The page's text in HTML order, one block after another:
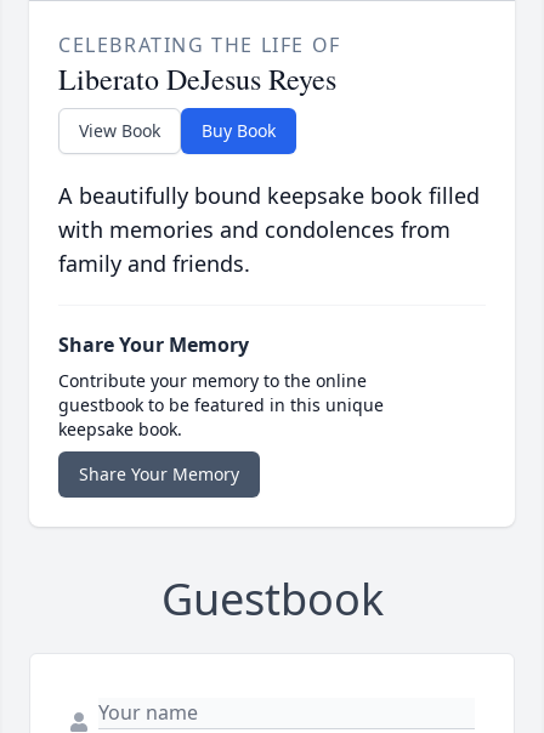
CELEBRATING THE LIFE OF
Liberato DeJesus Reyes
View Book Buy Book
A beautifully bound keepsake book filled
with memories and condolences from
family and friends.
Share Your Memory
Contribute your memory to the online
guestbook to be featured in this unique
keepsake book.
Share Your Memory
Guestbook